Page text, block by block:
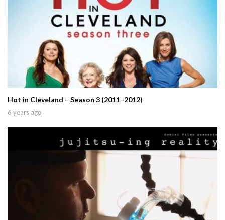
Hot in Cleveland – Season 3 (2011–2012)
6 years ago